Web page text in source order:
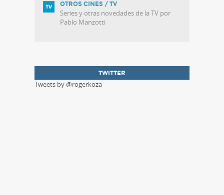
OTROS CINES / TV
Series y otras novedades de la TV por
Pablo Manzotti
TWITTER
Tweets by @rogerkoza